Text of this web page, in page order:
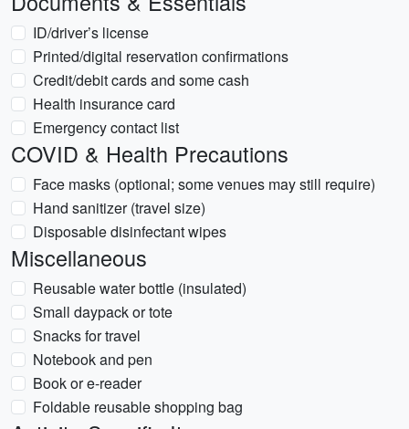
ID/driver’s license
Printed/digital reservation confirmations
Credit/debit cards and some cash
Health insurance card
Emergency contact list
COVID & Health Precautions
Face masks (optional; some venues may still require)
Hand sanitizer (travel size)
Disposable disinfectant wipes
Miscellaneous
Reusable water bottle (insulated)
Small daypack or tote
Snacks for travel
Notebook and pen
Book or e-reader
Foldable reusable shopping bag